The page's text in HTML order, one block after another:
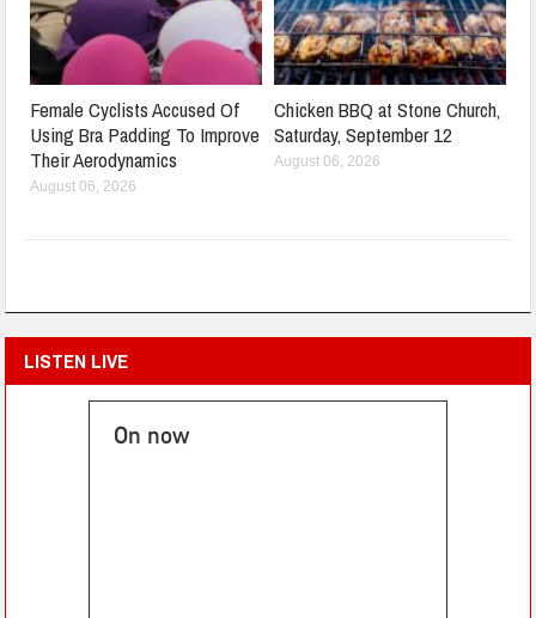
Female Cyclists Accused Of
Using Bra Padding To Improve
Their Aerodynamics
August 06, 2026
Chicken BBQ at Stone Church,
Saturday, September 12
August 06, 2026
LISTEN LIVE
On now